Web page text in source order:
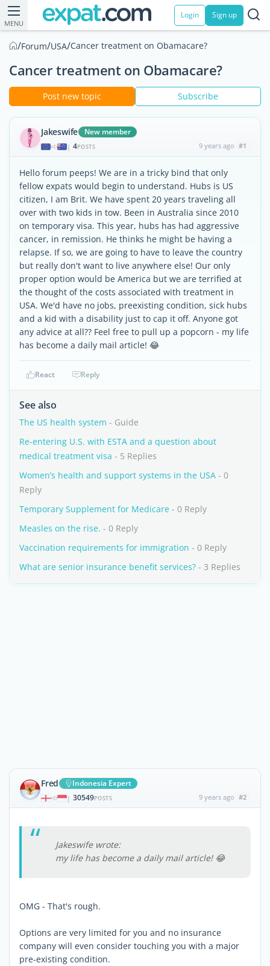
MENU
Login Sign up
/Forum/USA/Cancer treatment on Obamacare?
Cancer treatment on Obamacare?
Post new topic Subscribe
Jakeswife New member
| 4POSTS 9 years ago #1
Hello forum peeps! We are in a tricky bind that only
fellow expats would begin to understand. Hubs is US
citizen, I am Brit. We have spent 20 years traveling all
over with two kids in tow. Been in Australia since 2010
on temporary visa. This year, hubs has had aggressive
cancer, in remission. He thinks he might be having a
relapse. If so, we are going to have to leave the country
but really don't want to live anywhere else! Our only
proper option would be America but we are terrified at
the thought of the costs associated with treatment in
USA. We'd have no jobs, preexisting condition, sick hubs
and a kid with a disability just to cap it off. Anyone got
any advice at all?? Feel free to pull up a popcorn - my life
has become a daily mail article! 😂
React Reply
See also
The US health system - Guide
Re-entering U.S. with ESTA and a question about
medical treatment visa - 5 Replies
Women’s health and support systems in the USA - 0
Reply
Temporary Supplement for Medicare - 0 Reply
Measles on the rise. - 0 Reply
Vaccination requirements for immigration - 0 Reply
What are senior insurance benefit services? - 3 Replies
Fred Indonesia Expert
| 30549POSTS 9 years ago #2
Jakeswife wrote:
my life has become a daily mail article! 😂
OMG - That's rough.
Options are very limited for you and no insurance
company will even consider touching you with a major
pre-existing condition.